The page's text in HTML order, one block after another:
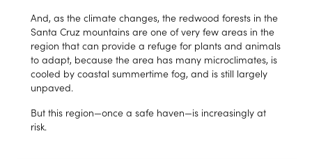
And, as the climate changes, the redwood forests in the
Santa Cruz mountains are one of very few areas in the
region that can provide a refuge for plants and animals
to adapt, because the area has many microclimates, is
cooled by coastal summertime fog, and is still largely
unpaved.
But this region—once a safe haven—is increasingly at
risk.